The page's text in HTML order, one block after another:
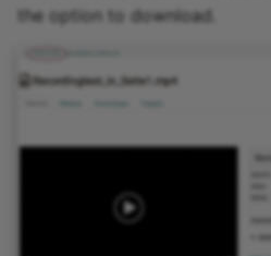
the option to download.